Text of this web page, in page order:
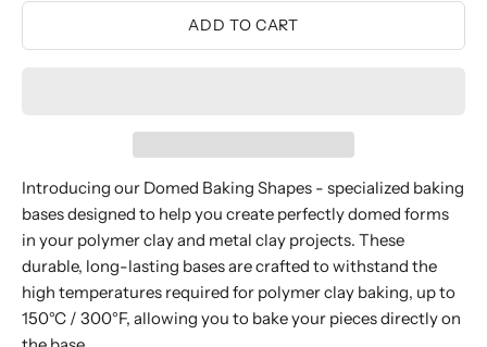
ADD TO CART
Introducing our Domed Baking Shapes - specialized baking
bases designed to help you create perfectly domed forms
in your polymer clay and metal clay projects. These
durable, long-lasting bases are crafted to withstand the
high temperatures required for polymer clay baking, up to
150°C / 300°F, allowing you to bake your pieces directly on